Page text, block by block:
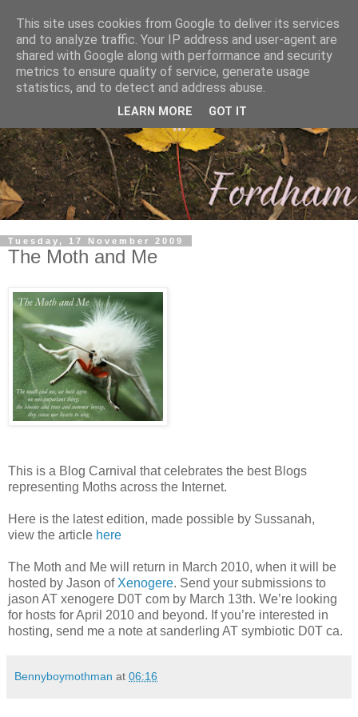
Tuesday, 17 November 2009
The Moth and Me
This is a Blog Carnival that celebrates the best Blogs
representing Moths across the Internet.
Here is the latest edition, made possible by Sussanah,
view the article here
The Moth and Me will return in March 2010, when it will be
hosted by Jason of Xenogere. Send your submissions to
jason AT xenogere D0T com by March 13th. We’re looking
for hosts for April 2010 and beyond. If you’re interested in
hosting, send me a note at sanderling AT symbiotic D0T ca.
Bennyboymothman at 06:16
This site uses cookies from Google to deliver its services
and to analyze traffic. Your IP address and user-agent are
shared with Google along with performance and security
metrics to ensure quality of service, generate usage
statistics, and to detect and address abuse.
LEARN MORE GOT IT